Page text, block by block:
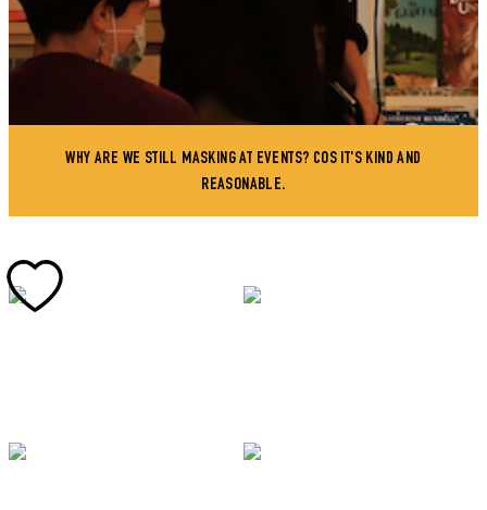
WHY ARE WE STILL MASKING AT EVENTS? COS IT'S KIND AND
REASONABLE.